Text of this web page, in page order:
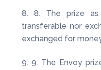
8. The prize
transferable nor
exchanged for
9. The Envoy